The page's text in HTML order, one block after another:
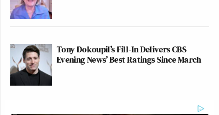
Tony Dokoupil’s Fill-In Delivers CBS
Evening News’ Best Ratings Since March